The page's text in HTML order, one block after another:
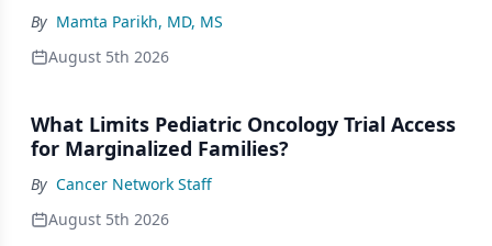
By Mamta Parikh, MD, MS
August 5th 2026
What Limits Pediatric Oncology Trial Access
for Marginalized Families?
By Cancer Network Staff
August 5th 2026